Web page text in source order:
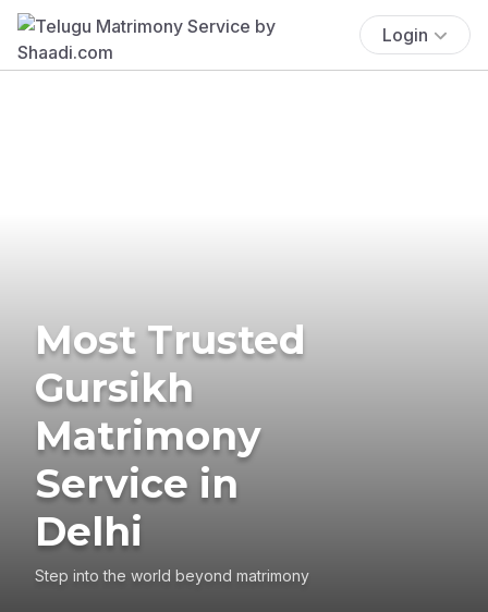
Login
Most Trusted
Gursikh
Matrimony
Service in
Delhi
Step into the world beyond matrimony